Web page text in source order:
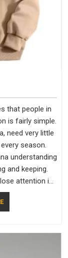
that people in
is fairly simple.
need very little
season.
understanding
and keeping.
attention in
sits, and
repeated